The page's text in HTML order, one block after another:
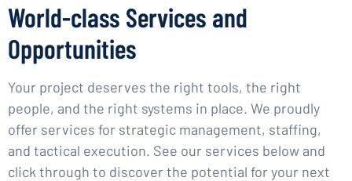
World-class Services and
Opportunities
Your project deserves the right tools, the right
people, and the right systems in place. We proudly
offer services for strategic management, staffing,
and tactical execution. See our services below and
click through to discover the potential for your next